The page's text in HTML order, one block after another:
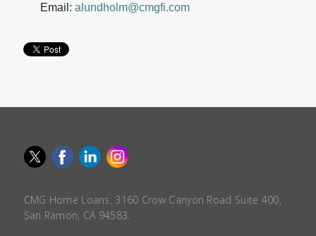
Email: alundholm@cmgfi.com
CMG Home Loans, 3160 Crow Canyon Road Suite 400,
San Ramon, CA 94583.